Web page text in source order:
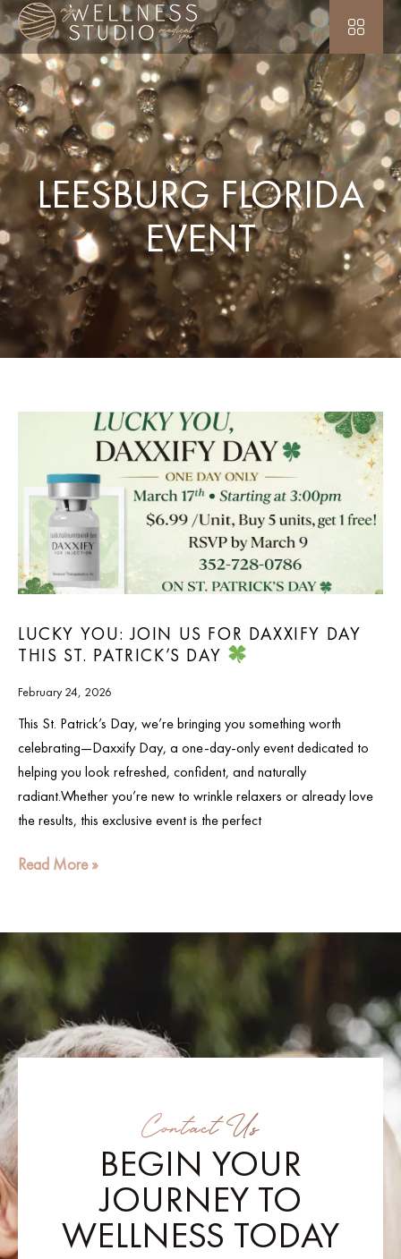
LEESBURG FLORIDA
EVENT
LUCKY YOU: JOIN US FOR DAXXIFY DAY
THIS ST. PATRICK’S DAY
February 24, 2026
This St. Patrick’s Day, we’re bringing you something worth
celebrating—Daxxify Day, a one-day-only event dedicated to
helping you look refreshed, confident, and naturally
radiant.Whether you’re new to wrinkle relaxers or already love
the results, this exclusive event is the perfect
Read More »
Contact Us
BEGIN YOUR
JOURNEY TO
WELLNESS TODAY